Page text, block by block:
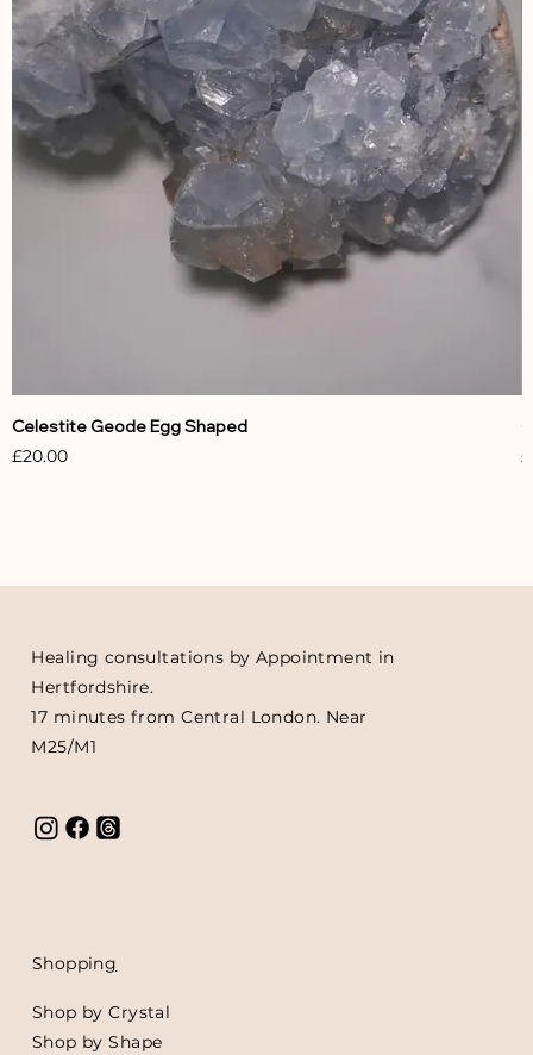
Celestite Geode Egg Shaped
Price
£20.00
Healing consultations by Appointment in
Hertfordshire.
17 minutes from Central London. Near
M25/M1
Shopping
Shop by Crystal
Shop by Shape